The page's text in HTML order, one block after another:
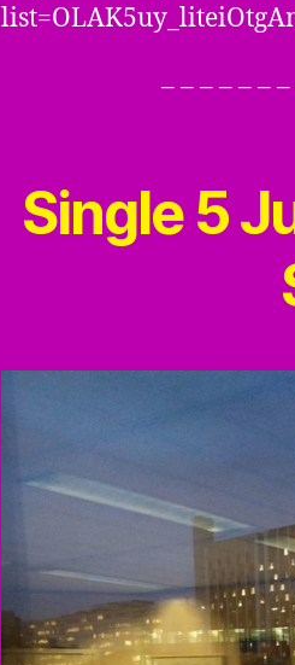
– – – – – –
Single 5